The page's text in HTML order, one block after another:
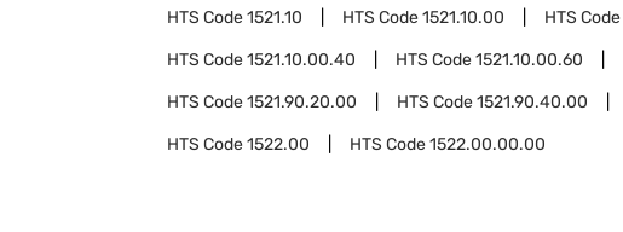
HTS Code1521.10 HTS Code1521.10.00 HTS Code
HTS Code1521.10.00.40 HTS Code1521.10.00.60
HTS Code1521.90.20.00 HTS Code1521.90.40.00
HTS Code1522.00 HTS Code1522.00.00.00